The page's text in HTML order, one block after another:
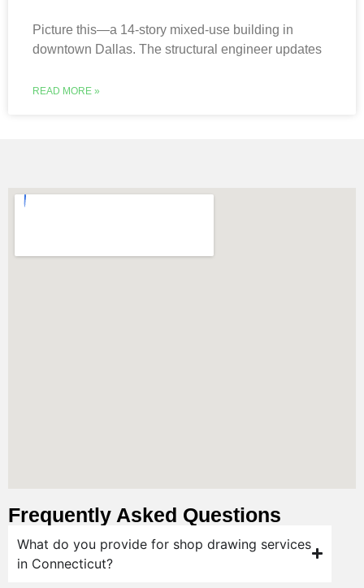
Picture this—a 14-story mixed-use building in
downtown Dallas. The structural engineer updates
READ MORE »
Frequently Asked Questions
What do you provide for shop drawing services
in Connecticut?